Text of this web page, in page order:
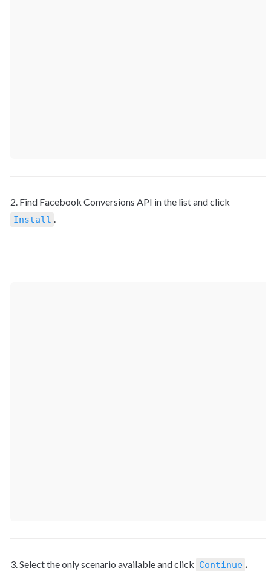
Install .
3. Select the only scenario available and click Continue .